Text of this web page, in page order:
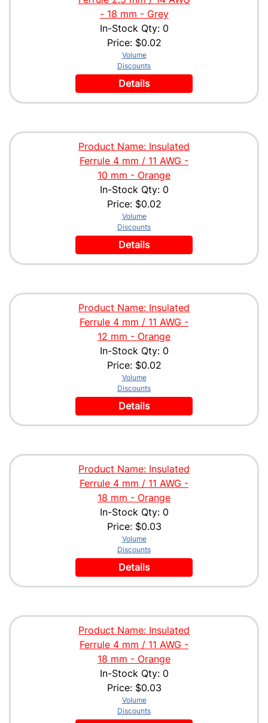
- 18 mm - Grey
In-Stock Qty: 0
Price: $0.02
Volume
Discounts
Details
Product Name: Insulated
Ferrule 4 mm / 11 AWG -
10 mm - Orange
In-Stock Qty: 0
Price: $0.02
Volume
Discounts
Details
Product Name: Insulated
Ferrule 4 mm / 11 AWG -
12 mm - Orange
In-Stock Qty: 0
Price: $0.02
Volume
Discounts
Details
Product Name: Insulated
Ferrule 4 mm / 11 AWG -
18 mm - Orange
In-Stock Qty: 0
Price: $0.03
Volume
Discounts
Details
Product Name: Insulated
Ferrule 4 mm / 11 AWG -
18 mm - Orange
In-Stock Qty: 0
Price: $0.03
Volume
Discounts